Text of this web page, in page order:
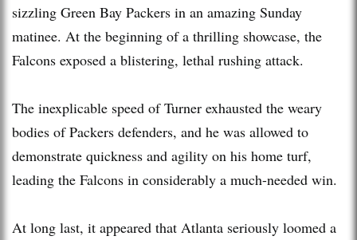
sizzling Green Bay Packers in an amazing Sunday
matinee. At the beginning of a thrilling showcase, the
Falcons exposed a blistering, lethal rushing attack.
The inexplicable speed of Turner exhausted the weary
bodies of Packers defenders, and he was allowed to
demonstrate quickness and agility on his home turf,
leading the Falcons in considerably a much-needed win.
At long last, it appeared that Atlanta seriously loomed a